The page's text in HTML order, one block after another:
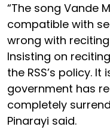
“The song Vande
compatible with
wrong with
Insisting on
the RSS’s policy.
government has
completely
Pinarayi said.